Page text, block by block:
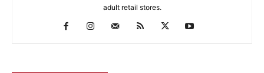
adult retail stores.